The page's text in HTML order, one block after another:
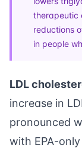
therapeutic
reductions
in people
LDL
increase in
pronounced
with EPA-